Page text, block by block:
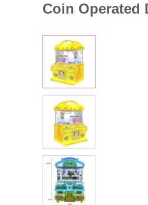
Coin Operated